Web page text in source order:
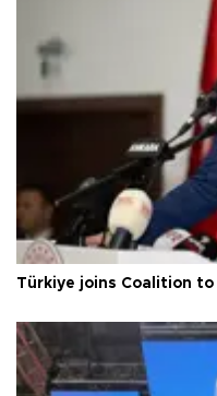
Türkiye joins Coalition